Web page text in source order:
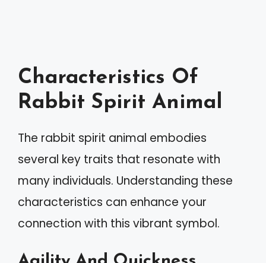
Characteristics Of
Rabbit Spirit Animal
The rabbit spirit animal embodies
several key traits that resonate with
many individuals. Understanding these
characteristics can enhance your
connection with this vibrant symbol.